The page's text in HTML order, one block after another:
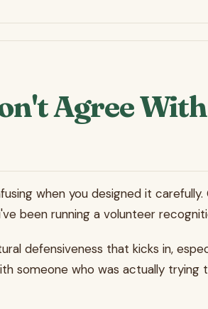
Agree With
when you designed it
been running a volunteer
defensiveness that kicks in,
someone who was actually trying